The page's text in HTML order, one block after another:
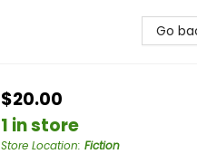
Go
$20.00
1 in store
Store Location: Fiction